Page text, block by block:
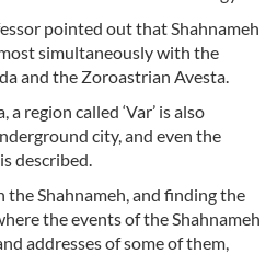
pointed out that Shahnameh
simultaneously with the
and the Zoroastrian Avesta.
region called ‘Var’ is also
city, and even the
described.
the Shahnameh, and finding the
the events of the Shahnameh
addresses of some of them,